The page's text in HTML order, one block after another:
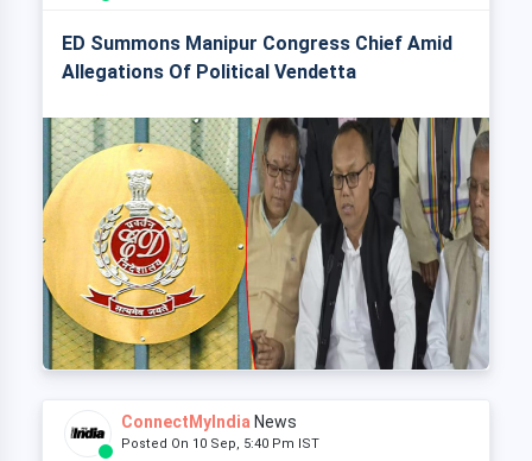
ED Summons Manipur Congress Chief Amid
Allegations Of Political Vendetta
ConnectMyIndia News
Posted On 10 Sep, 5:40 Pm IST